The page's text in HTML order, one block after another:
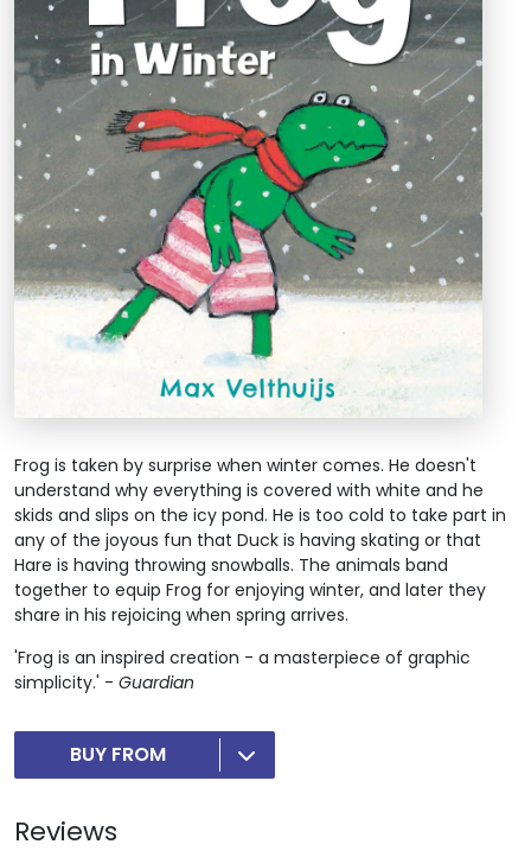
Frog is taken by surprise when winter comes. He doesn't
understand why everything is covered with white and he
skids and slips on the icy pond. He is too cold to take part in
any of the joyous fun that Duck is having skating or that
Hare is having throwing snowballs. The animals band
together to equip Frog for enjoying winter, and later they
share in his rejoicing when spring arrives.
'Frog is an inspired creation - a masterpiece of graphic
simplicity.' - Guardian
BUY FROM
Reviews